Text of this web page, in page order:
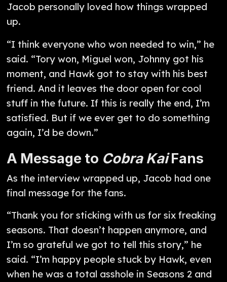
Jacob personally loved how things wrapped
up.
“I think everyone who won needed to win,” he
said. “Tory won, Miguel won, Johnny got his
moment, and Hawk got to stay with his best
friend. And it leaves the door open for cool
stuff in the future. If this is really the end, I’m
satisfied. But if we ever get to do something
again, I’d be down.”
A Message to Cobra KaiFans
As the interview wrapped up, Jacob had one
final message for the fans.
“Thank you for sticking with us for six freaking
seasons. That doesn’t happen anymore, and
I’m so grateful we got to tell this story,” he
said. “I’m happy people stuck by Hawk, even
when he was a total asshole in Seasons 2 and